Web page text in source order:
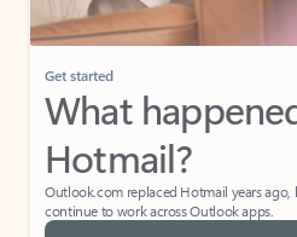
Get started
What
Hotmail?
Outlook.com replaced Hotmail years
continue to work across Outlook apps.